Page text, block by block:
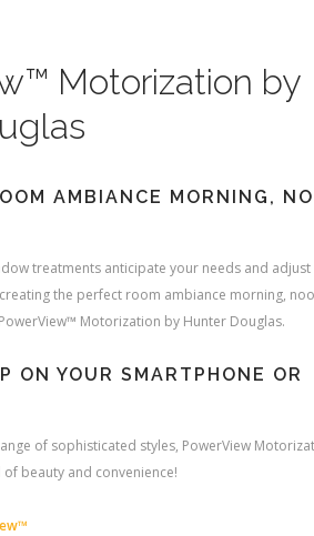
Motorization by
AMBIANCE MORNING,
treatments anticipate your needs and adjust
the perfect room ambiance morning,
Motorization by Hunter Douglas.
ON YOUR SMARTPHONE OR
of sophisticated styles, PowerView
beauty and convenience!